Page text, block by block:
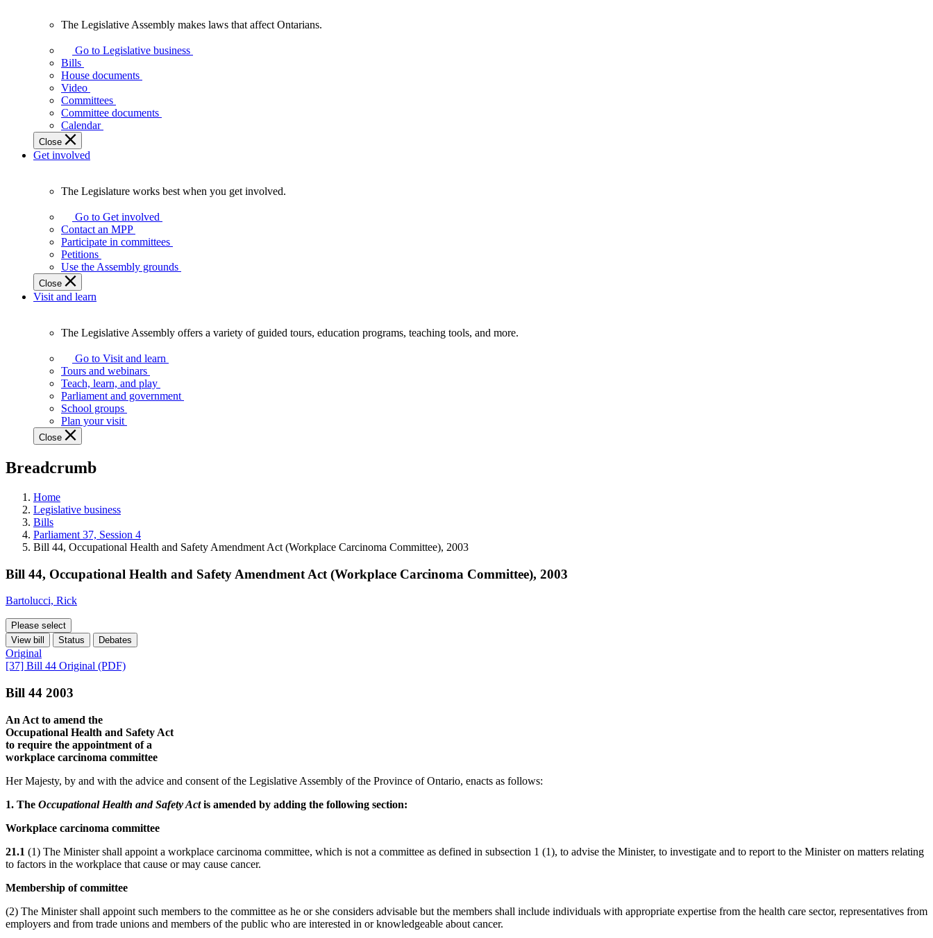
Legislative
Assembly
makes
laws
affect
Ontarians.
The Legislative Assembly makes laws that affect Ontarians.
Go to Legislative business
Bills
House documents
Video
Committees
Committee documents
Calendar
Close
Get involved
Legislature
works
best
when
get
involved.
The Legislature works best when you get involved.
Go to Get involved
Contact an MPP
Participate in committees
Petitions
Use the Assembly grounds
Close
Visit and learn
Legislative
Assembly
offers
variety
guided
tours,
programs,
tools,
and
more.
The Legislative Assembly offers a variety of guided tours, education programs, teaching tools, and more.
Go to Visit and learn
Tours and webinars
Teach, learn, and play
Parliament and government
School groups
Plan your visit
Close
Breadcrumb
Home
Legislative business
Bills
Parliament 37, Session 4
Bill 44, Occupational Health and Safety Amendment Act (Workplace Carcinoma Committee), 2003
Bill 44, Occupational Health and Safety Amendment Act (Workplace Carcinoma Committee), 2003
Bartolucci, Rick
Please select
View bill
Status Debates
Original
[37] Bill 44 Original (PDF)
Bill 44 2003
An Act to amend the
Occupational Health and Safety Act
to require the appointment of a
workplace carcinoma committee
Her Majesty, by and with the advice and consent of the Legislative Assembly of the Province of Ontario, enacts as follows:
1. The Occupational Health and Safety Actis amended by adding the following section:
Workplace carcinoma committee
21.1 (1) The Minister shall appoint a workplace carcinoma committee, which is not a committee as defined in subsection 1 (1), to advise the Minister, to investigate and to report to the Minister on matters relating
to factors in the workplace that cause or may cause cancer.
Membership of committee
(2) The Minister shall appoint such members to the committee as he or she considers advisable but the members shall include individuals with appropriate expertise from the health care sector, representatives from
employers and from trade unions and members of the public who are interested in or knowledgeable about cancer.